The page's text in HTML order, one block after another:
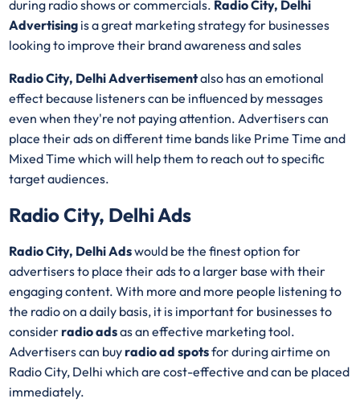
during radio shows or commercials. Radio City, Delhi
Advertising is a great marketing strategy for businesses
looking to improve their brand awareness and sales
Radio City, Delhi Advertisementalso has an emotional
effect because listeners can be influenced by messages
even when they're not paying attention. Advertisers can
place their ads on different time bands like Prime Time and
Mixed Time which will help them to reach out to specific
target audiences.
Radio City, Delhi Ads
Radio City, Delhi Adswould be the finest option for
advertisers to place their ads to a larger base with their
engaging content. With more and more people listening to
the radio on a daily basis, it is important for businesses to
considerradio adsas an effective marketing tool.
Advertisers can buyradio ad spotsfor during airtime on
Radio City, Delhi which are cost-effective and can be placed
immediately.